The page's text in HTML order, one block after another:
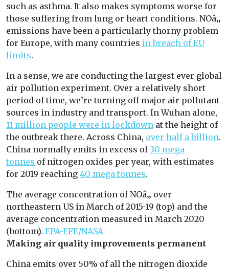
such as asthma. It also makes symptoms worse for
those suffering from lung or heart conditions. NOâ‚‚
emissions have been a particularly thorny problem
for Europe, with many countries in breach of EU
limits.
In a sense, we are conducting the largest ever global
air pollution experiment. Over a relatively short
period of time, we’re turning off major air pollutant
sources in industry and transport. In Wuhan alone,
11 million people were in lockdown at the height of
the outbreak there. Across China, over half a billion.
China normally emits in excess of 30 mega
tonnes of nitrogen oxides per year, with estimates
for 2019 reaching 40 mega tonnes.
The average concentration of NOâ‚‚ over
northeastern US in March of 2015-19 (top) and the
average concentration measured in March 2020
(bottom). EPA-EFE/NASA
Making air quality improvements permanent
China emits over 50% of all the nitrogen dioxide